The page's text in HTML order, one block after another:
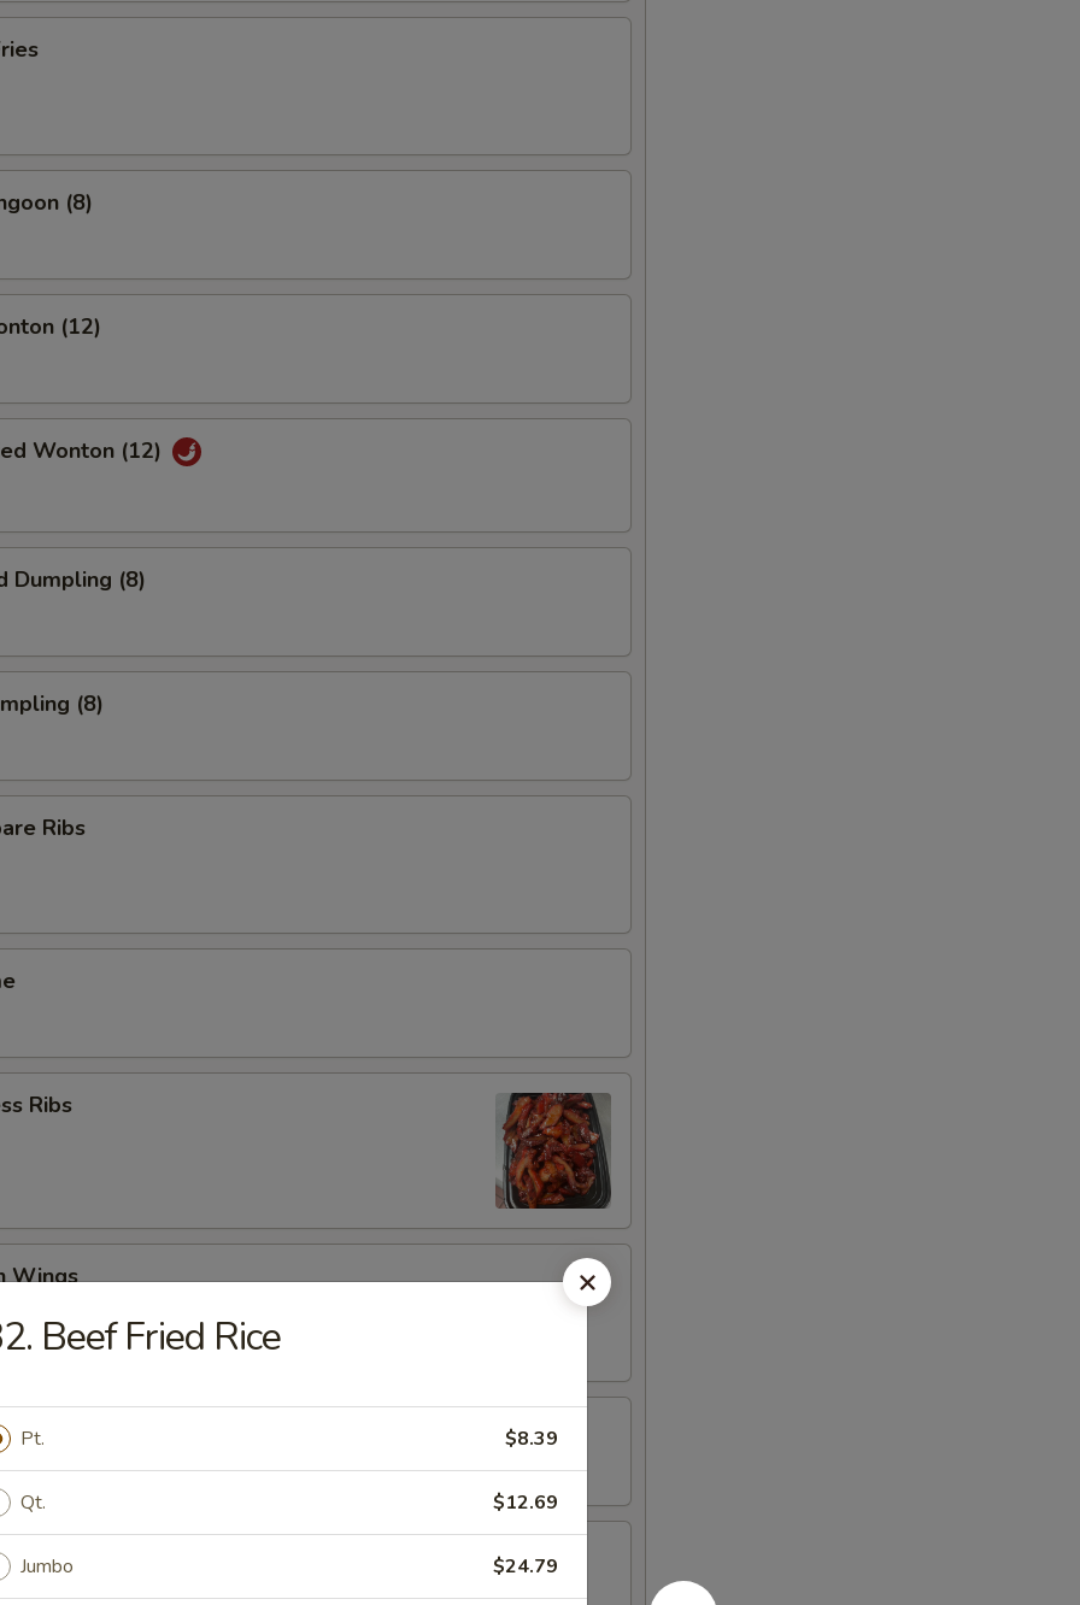
(8)
(12)
Wonton (12)
Dumpling (8)
(8)
Ribs
Ribs
Wings
Shrimp (6)
(4)
Beef Fried Rice
Pt. $8.39
Qt. $12.69
Jumbo $24.79